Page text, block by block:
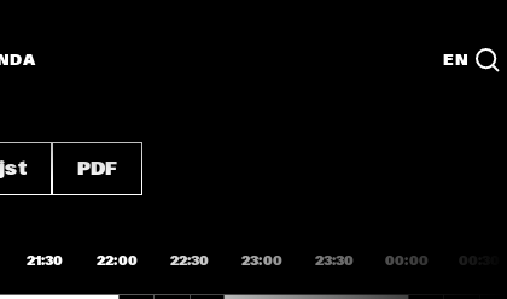
EN
PDF
21:30 22:00 22:30 23:00 23:30 00:00 00:30